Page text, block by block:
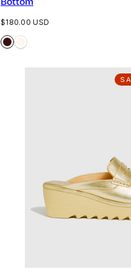
Regular
price
$180.00 USD